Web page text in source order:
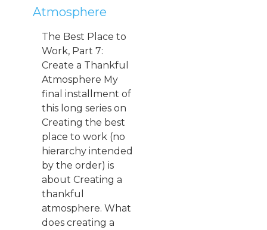
Atmosphere
The Best Place to
Work, Part 7:
Create a Thankful
Atmosphere My
final installment of
this long series on
Creating the best
place to work (no
hierarchy intended
by the order) is
about Creating a
thankful
atmosphere. What
does creating a